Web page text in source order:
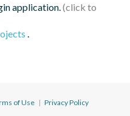
application.
.
of Use | Privacy Policy